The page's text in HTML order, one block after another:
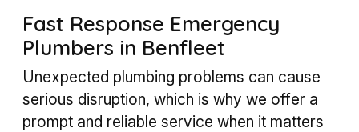
Fast Response Emergency
Plumbers in Benfleet
Unexpected plumbing problems can cause
serious disruption, which is why we offer a
prompt and reliable service when it matters